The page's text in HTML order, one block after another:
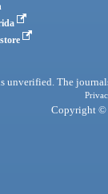
unverified. The
Copyright ©